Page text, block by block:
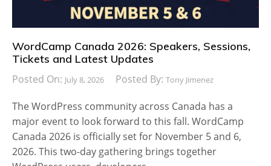
WordCamp Canada 2026: Speakers, Sessions,
Tickets and Latest Updates
Posted On: July 8, 2026 Posted By: Tony Jimenez
The WordPress community across Canada has a
major event to look forward to this fall. WordCamp
Canada 2026 is officially set for November 5 and 6,
2026. This two-day gathering brings together